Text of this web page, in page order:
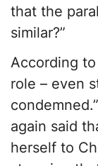
that the
similar?”
According
role – even
again said
herself to